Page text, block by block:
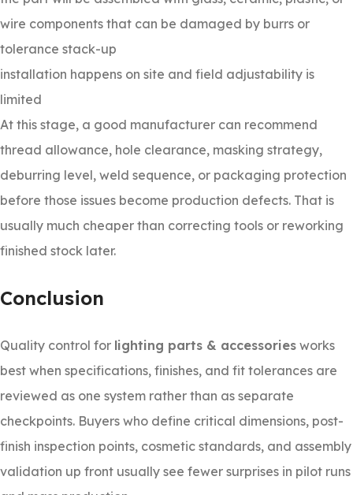
wire components that can be damaged by burrs or
tolerance stack-up
installation happens on site and field adjustability is
limited
At this stage, a good manufacturer can recommend
thread allowance, hole clearance, masking strategy,
deburring level, weld sequence, or packaging protection
before those issues become production defects. That is
usually much cheaper than correcting tools or reworking
finished stock later.
Conclusion
Quality control for lighting parts & accessories works
best when specifications, finishes, and fit tolerances are
reviewed as one system rather than as separate
checkpoints. Buyers who define critical dimensions, post-
finish inspection points, cosmetic standards, and assembly
validation up front usually see fewer surprises in pilot runs